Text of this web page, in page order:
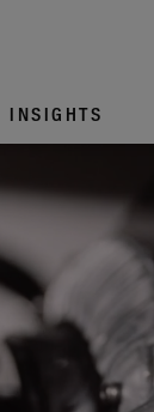
INSIGHTS